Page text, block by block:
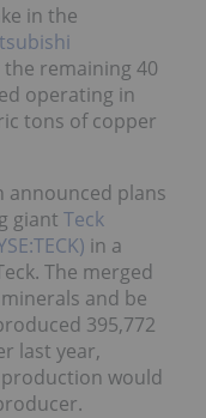
in the
remaining 40
operating in
tons of copper
announced plans
giant Teck
in a
The merged
and be
395,772
last year,
would